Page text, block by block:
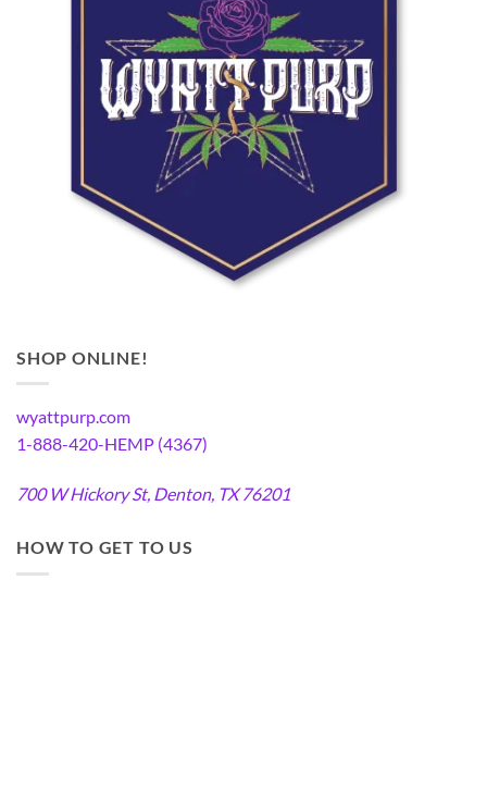
SHOP ONLINE!
wyattpurp.com
1-888-420-HEMP (4367)
700 W Hickory St, Denton, TX 76201
HOW TO GET TO US